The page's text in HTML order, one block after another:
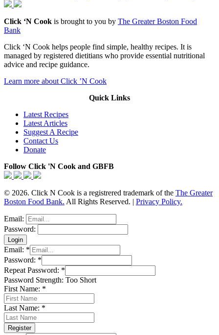
Click ‘N Cook is brought to you by The Greater Boston Food
Bank
Click ‘N Cook helps people find simple, healthy recipes. It is
managed by registered dietitians who provide essential nutritional
advice and recipe guidance.
Learn more about Click ’N Cook
Quick Links
Latest Recipes
Latest Articles
Suggest A Recipe
Contact Us
Donate
Follow Click 'N Cook and GBFB
© 2026. Click N Cook is a registrered trademark of the The Greater
Boston Food Bank. All Rights Reserved. | Privacy Policy.
Email:
Password:
Email: *
Password: *
Repeat Password: *
Password Strength: Too Short
First Name: *
Last Name: *